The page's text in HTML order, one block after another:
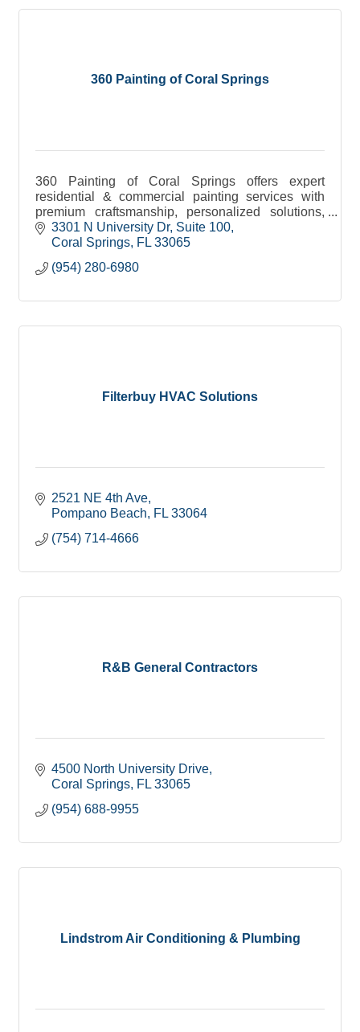
360 Painting of Coral Springs
360 Painting of Coral Springs offers expert
residential & commercial painting services with
premium craftsmanship, personalized solutions,
and a commitment to quality.
3301 N University Dr Suite 100
Coral Springs FL 33065
(954) 280-6980
Filterbuy HVAC Solutions
2521 NE 4th Ave
Pompano Beach
FL 33064
(754) 714-4666
R&B General Contractors
4500 North University Drive
Coral Springs FL 33065
(954) 688-9955
Lindstrom Air Conditioning & Plumbing